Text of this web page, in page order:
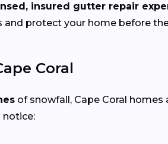
insured gutter repair
protect your home before
Coral
of snowfall, Cape Coral
notice: